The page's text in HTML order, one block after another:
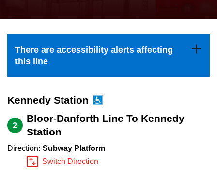
Explore Toronto
Jobs
Trip planner
the
and
down
to
navigate,
select
Route
There are accessibility alerts affecting
this line
Kennedy Station
2
Bloor-Danforth Line To Kennedy
Station
Direction: Subway Platform
Switch Direction